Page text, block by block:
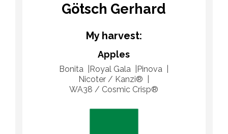
Götsch Gerhard
My harvest:
Apples
Bonita Royal Gala
Pinova
Nicoter / Kanzi®
WA38 / Cosmic Crisp®